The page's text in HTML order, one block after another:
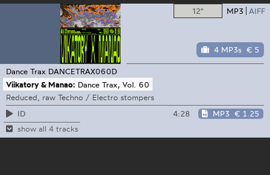
12" MP3 AIFF
4 MP3s € 5
Dance Trax DANCETRAX060D
Viikatory & Manao: Dance Trax, Vol. 60
Reduced, raw Techno / Electro stompers
ID
4:28 MP3 € 1.25
show all 4 tracks